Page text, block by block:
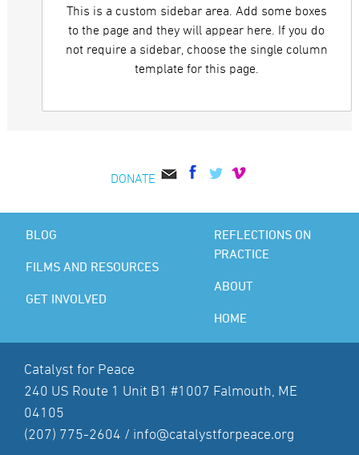
This is a custom sidebar area. Add some boxes
to the page and they will appear here. If you do
not require a sidebar, choose the single column
template for this page.
DONATE
BLOG
FILMS AND RESOURCES
GET INVOLVED
REFLECTIONS ON
PRACTICE
ABOUT
HOME
Catalyst for Peace
240 US Route 1 Unit B1 #1007 Falmouth, ME
04105
(207) 775-2604 / info@catalystforpeace.org